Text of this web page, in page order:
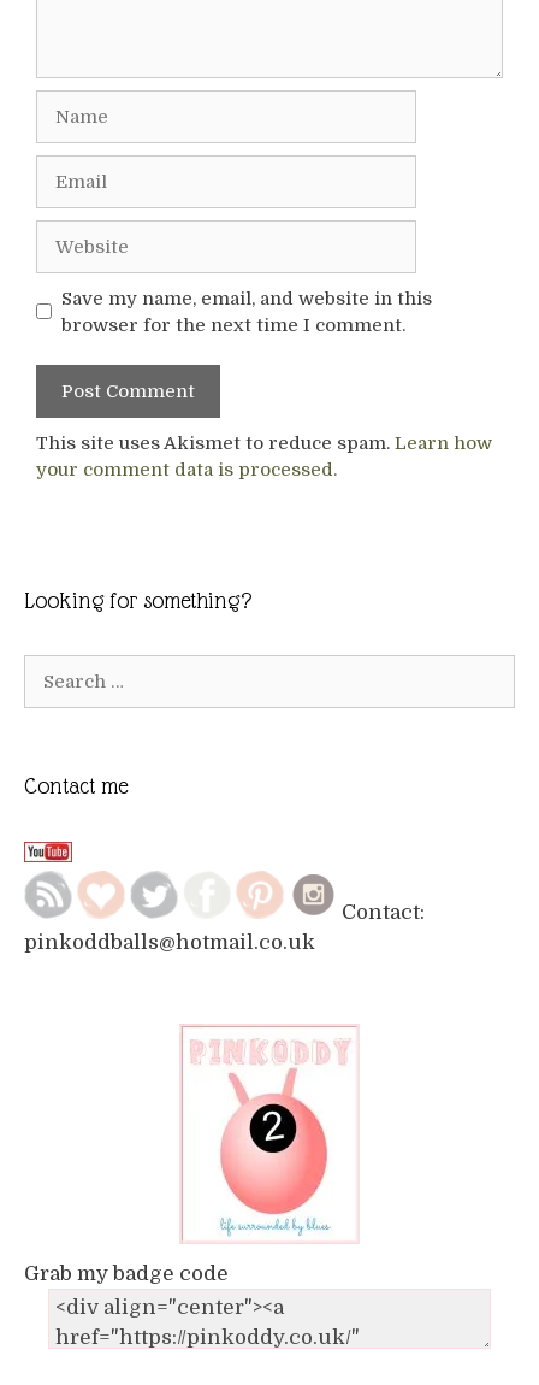
Save my name, email, and website in this
browser for the next time I comment.
This site uses Akismet to reduce spam. Learn how
your comment data is processed.
Looking for something?
Contact me
Contact:
pinkoddballs@hotmail.co.uk
Grab my badge code